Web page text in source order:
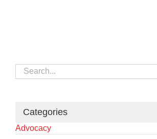
Search
for:
Categories
Advocacy